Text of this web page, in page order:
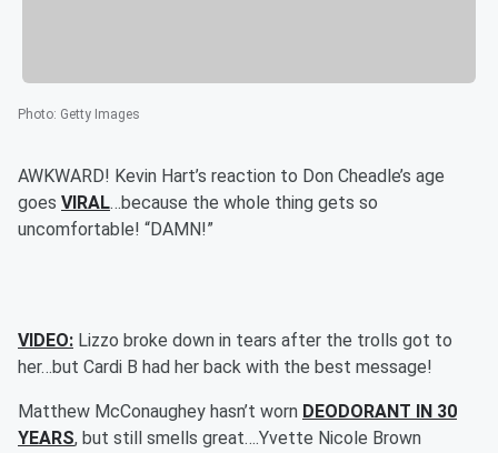
Photo: Getty Images
AWKWARD! Kevin Hart’s reaction to Don Cheadle’s age
goes VIRAL…because the whole thing gets so
uncomfortable! “DAMN!”
VIDEO: Lizzo broke down in tears after the trolls got to
her…but Cardi B had her back with the best message!
Matthew McConaughey hasn’t worn DEODORANT IN 30
YEARS, but still smells great….Yvette Nicole Brown